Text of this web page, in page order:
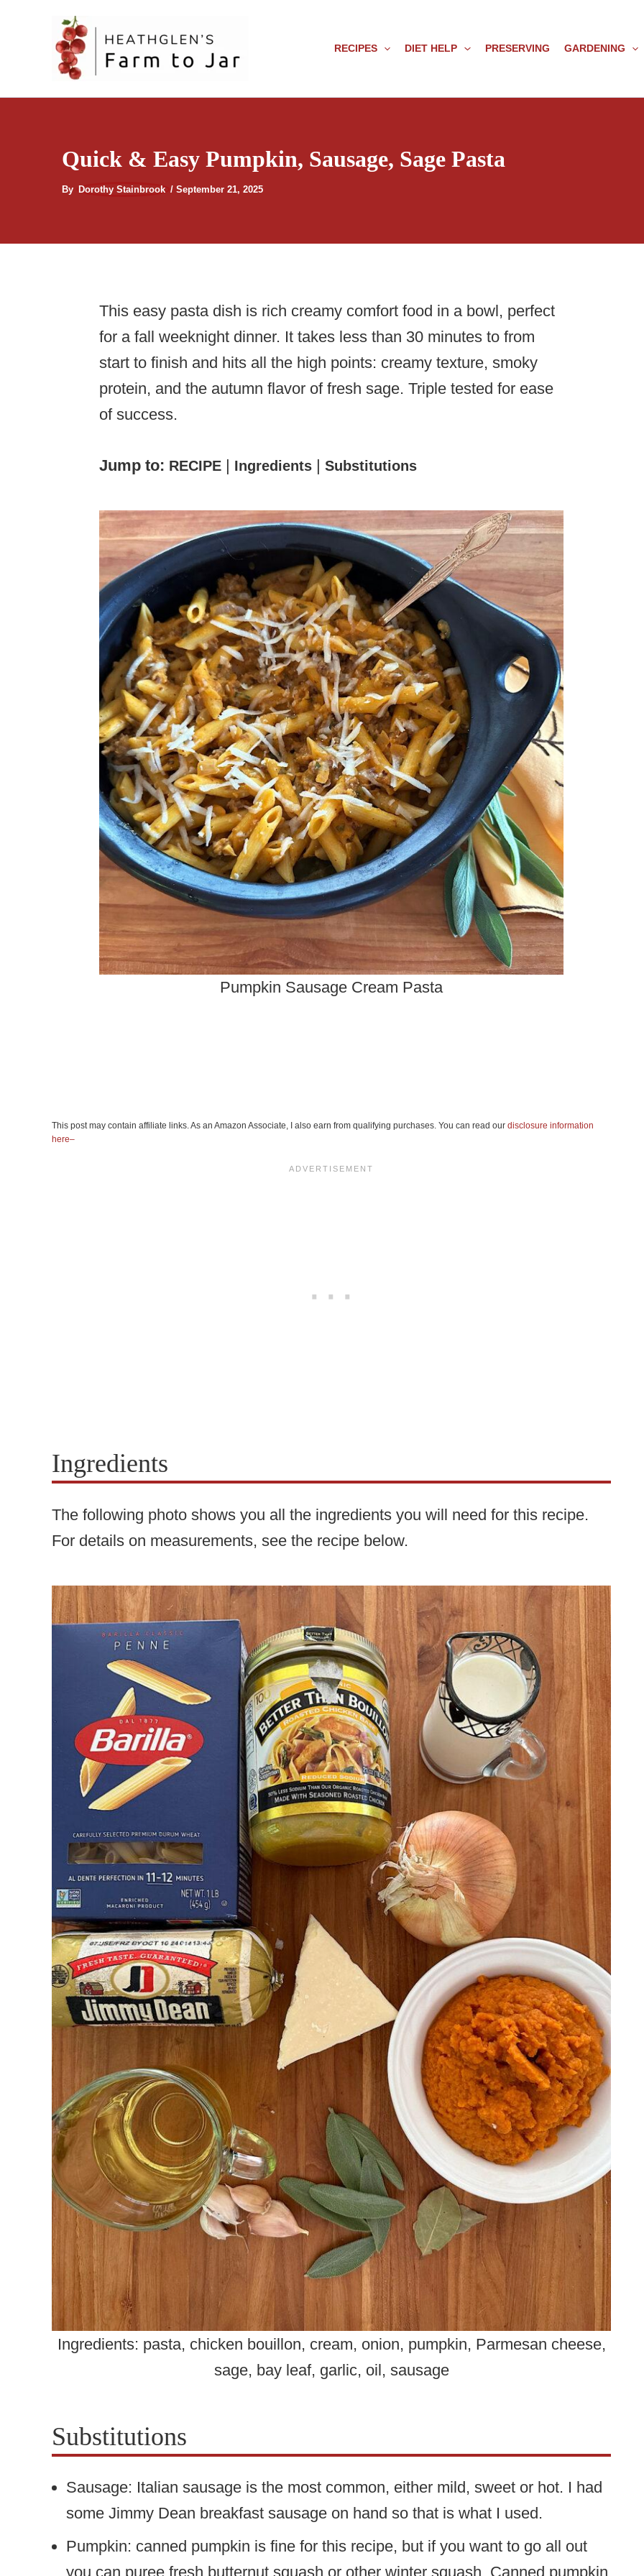
RECIPES DIET HELP PRESERVING GARDENING
Quick & Easy Pumpkin, Sausage, Sage Pasta
By Dorothy Stainbrook / September 21, 2025
This easy pasta dish is rich creamy comfort food in a bowl, perfect
for a fall weeknight dinner. It takes less than 30 minutes to from
start to finish and hits all the high points: creamy texture, smoky
protein, and the autumn flavor of fresh sage. Triple tested for ease
of success.
Jump to: RECIPE | Ingredients | Substitutions
Pumpkin Sausage Cream Pasta
This post may contain affiliate links. As an Amazon Associate, I also earn from qualifying purchases. You can read our disclosure information
here–
Ingredients
The following photo shows you all the ingredients you will need for this recipe.
For details on measurements, see the recipe below.
Ingredients: pasta, chicken bouillon, cream, onion, pumpkin, Parmesan cheese,
sage, bay leaf, garlic, oil, sausage
Substitutions
Sausage: Italian sausage is the most common, either mild, sweet or hot. I had
some Jimmy Dean breakfast sausage on hand so that is what I used.
Pumpkin: canned pumpkin is fine for this recipe, but if you want to go all out
you can puree fresh butternut squash or other winter squash. Canned pumpkin